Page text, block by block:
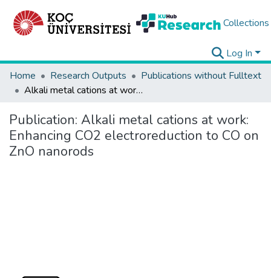
Collections
Log In
Home
Research Outputs
Publications without Fulltext
Alkali metal cations at work: Enhancing CO2 electroreduction to CO on ZnO nanorods
Publication: Alkali metal cations at work:
Enhancing CO2 electroreduction to CO on
ZnO nanorods